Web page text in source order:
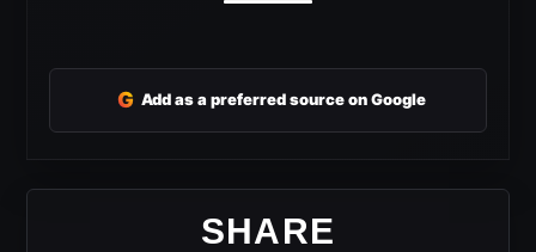
G Add as a preferred source on Google
SHARE